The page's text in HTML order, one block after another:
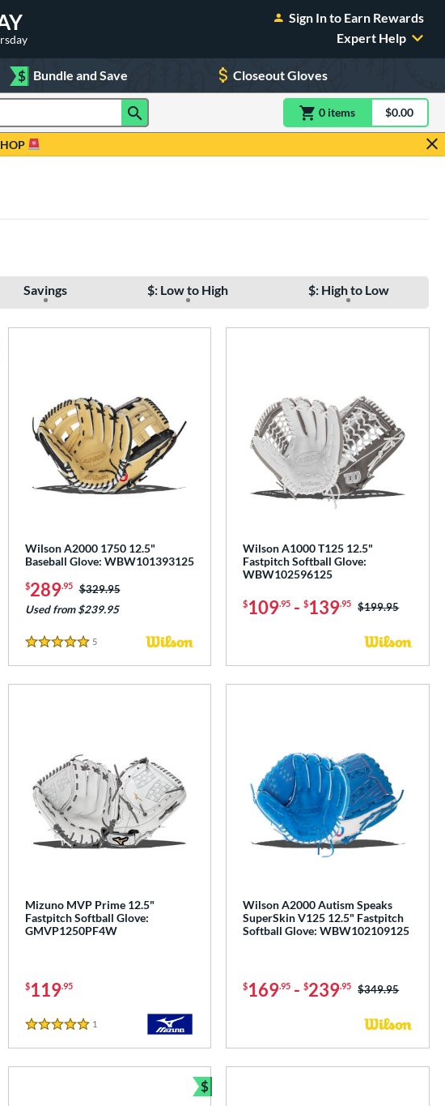
Sign In to Earn Rewards
Expert Help
$ Bundle and Save Closeout Gloves
0 itemsitem(s) in$0.00
Savings $: Low to High $: High to Low
and Save
Wilson A2000 1750 12.5"
Baseball Glove: WBW101393125
$289.95 Price was:
$329.95
Used from $239.95
5 Stars
5Reviews
Wilson A1000 T125 12.5"
Fastpitch Softball Glove:
WBW102596125
$109.95 -$139.95 Price was:
$199.95
Mizuno MVP Prime 12.5"
Fastpitch Softball Glove:
GMVP1250PF4W
$119.95
5 Stars
1
Wilson A2000 Autism Speaks
SuperSkin V125 12.5" Fastpitch
Softball Glove: WBW102109125
$169.95 -$239.95 Price was:
$349.95
$
Bundle and Save